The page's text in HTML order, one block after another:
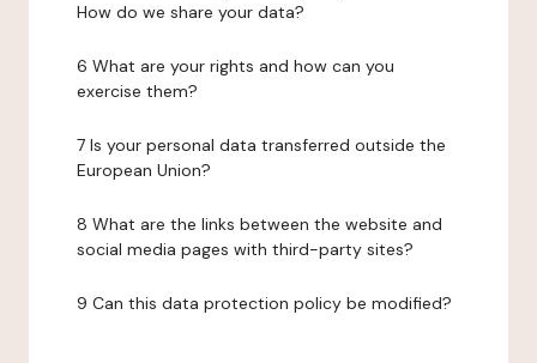
How do we share your data?
6 What are your rights and how can you
exercise them?
7 Is your personal data transferred outside the
European Union?
8 What are the links between the website and
social media pages with third-party sites?
9 Can this data protection policy be modified?